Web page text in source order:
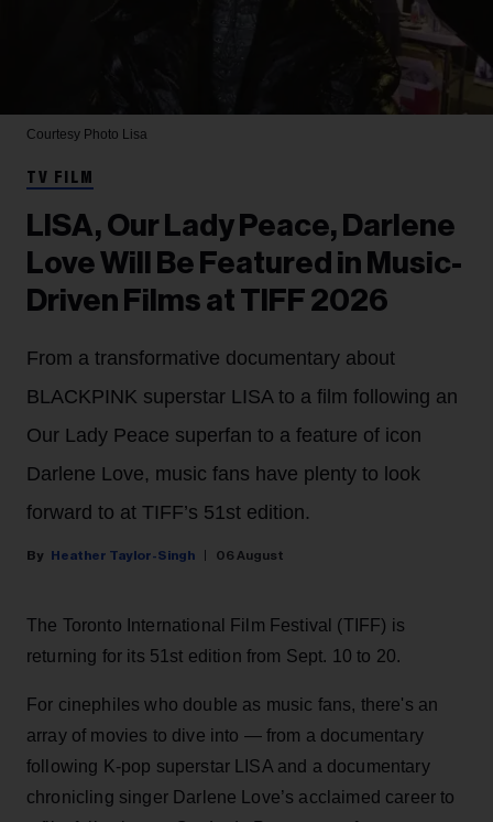
Courtesy Photo Lisa
TV FILM
LISA, Our Lady Peace, Darlene
Love Will Be Featured in Music-
Driven Films at TIFF 2026
From a transformative documentary about
BLACKPINK superstar LISA to a film following an
Our Lady Peace superfan to a feature of icon
Darlene Love, music fans have plenty to look
forward to at TIFF’s 51st edition.
Heather Taylor-Singh 06 August
The Toronto International Film Festival (TIFF) is
returning for its 51st edition from Sept. 10 to 20.
For cinephiles who double as music fans, there's an
array of movies to dive into — from a documentary
following K-pop superstar LISA and a documentary
chronicling singer Darlene Love’s acclaimed career to